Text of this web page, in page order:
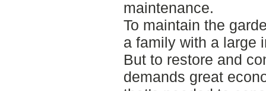
maintenance.
To maintain the
a family with a large
But to restore and
demands great